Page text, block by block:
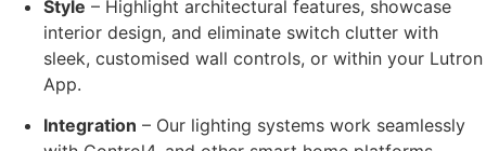
Style – Highlight architectural features, showcase
interior design, and eliminate switch clutter with
sleek, customised wall controls, or within your Lutron
App.
Integration – Our lighting systems work seamlessly